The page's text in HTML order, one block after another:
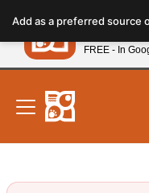
note:
This
website
includes
accessibility
system.
New!
Add as a preferred source
Petland
FREE - In